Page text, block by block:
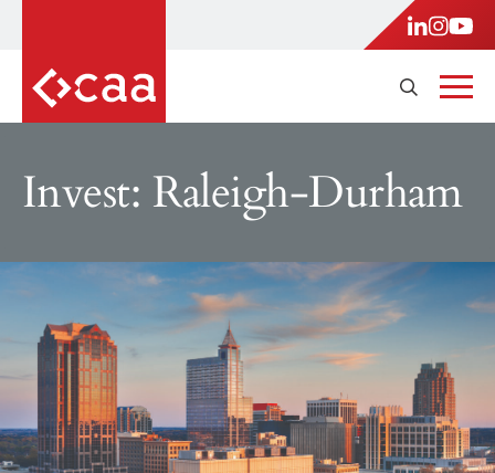
Invest: Raleigh-Durham